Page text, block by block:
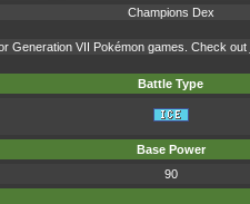
Champions Dex
Generation VII Pokémon games. Check out
Battle Type
Base Power
90